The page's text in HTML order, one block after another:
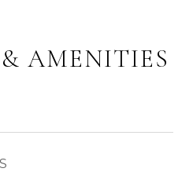
AMENITIES